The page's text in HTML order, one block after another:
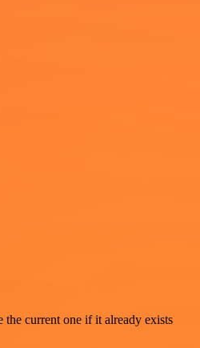
the current one if it already exists